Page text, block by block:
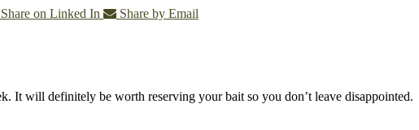
Share on Linked In
Share by Email
It will definitely be worth reserving your bait so you don’t leave disappointed.